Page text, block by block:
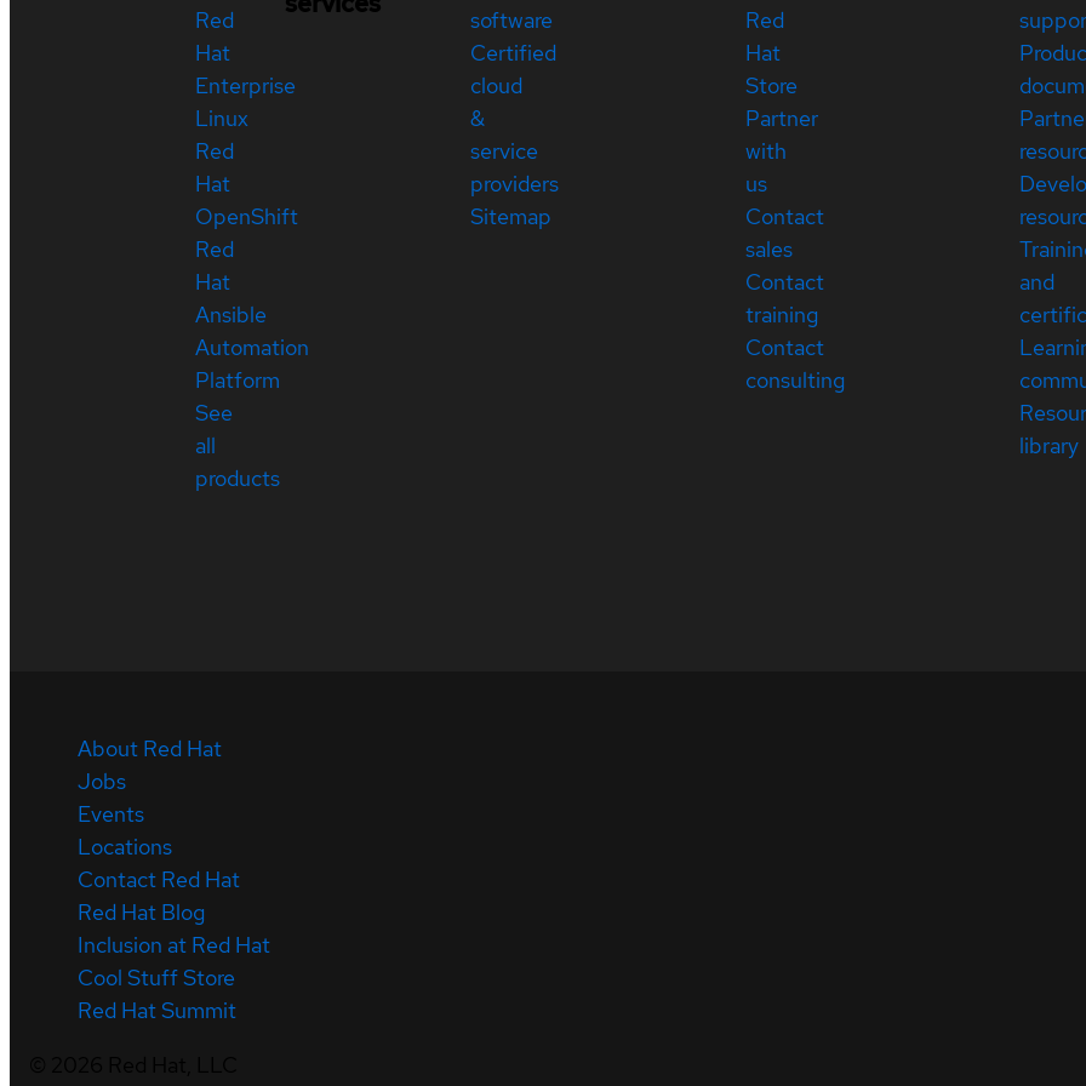
Red
Hat
Enterprise
Linux
Red
Hat
OpenShift
Red
Hat
Ansible
Automation
Platform
See
all
products
software
Certified
cloud
&
service
providers
Sitemap
Red
Hat
Store
Partner
with
us
Contact
sales
Contact
training
Contact
consulting
and
library
About Red Hat
Jobs
Events
Locations
Contact Red Hat
Red Hat Blog
Inclusion at Red Hat
Cool Stuff Store
Red Hat Summit